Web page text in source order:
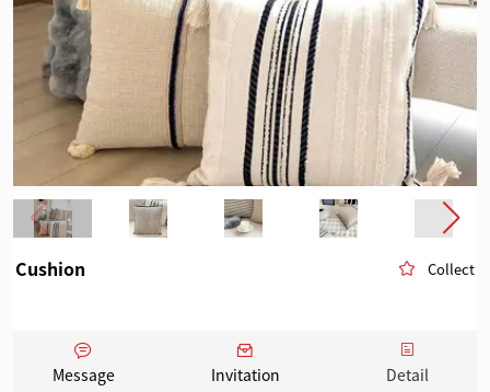
Cushion Collect
Message Invitation Detail